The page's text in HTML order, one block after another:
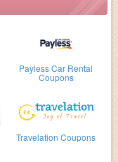
Payless Car Rental
Coupons
Travelation Coupons